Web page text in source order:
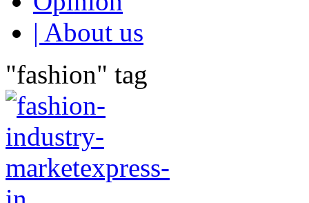
| About us
"fashion" tag